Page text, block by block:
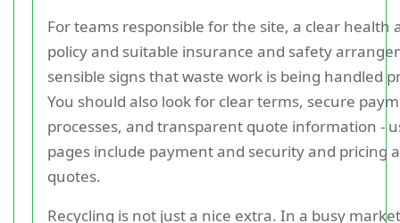
For teams responsible for the site, a clear health
policy and suitable insurance and safety
sensible signs that waste work is being handled
You should also look for clear terms, secure
processes, and transparent quote information -
pages include payment and security and pricing
quotes.
Recycling is not just a nice extra. In a busy